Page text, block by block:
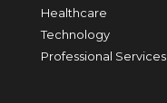
Healthcare
Technology
Professional Services